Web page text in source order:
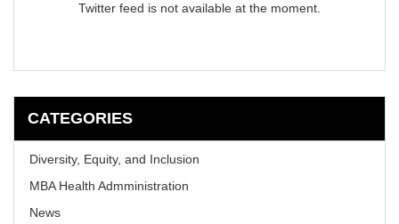
Twitter feed is not available at the moment.
CATEGORIES
Diversity, Equity, and Inclusion
MBA Health Admministration
News